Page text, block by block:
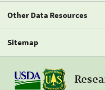
Other Data Resources
Sitemap